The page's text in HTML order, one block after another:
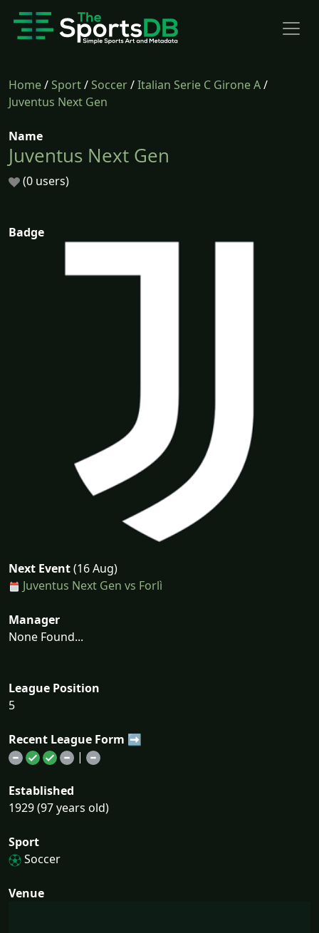
Home/Sport/Soccer/Italian Serie C Girone A/
Juventus Next Gen
Name
Juventus Next Gen
(0 users)
Badge
Next Event(16 Aug)
Juventus Next Gen vs Forlì
Manager
None Found...
League Position
5
Recent League Form ➡
|
Established
1929 (97 years old)
Sport
Soccer
Venue